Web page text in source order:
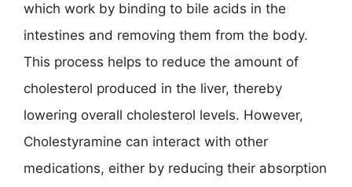
which work by binding to bile acids in the
intestines and removing them from the body.
This process helps to reduce the amount of
cholesterol produced in the liver, thereby
lowering overall cholesterol levels. However,
Cholestyramine can interact with other
medications, either by reducing their absorption